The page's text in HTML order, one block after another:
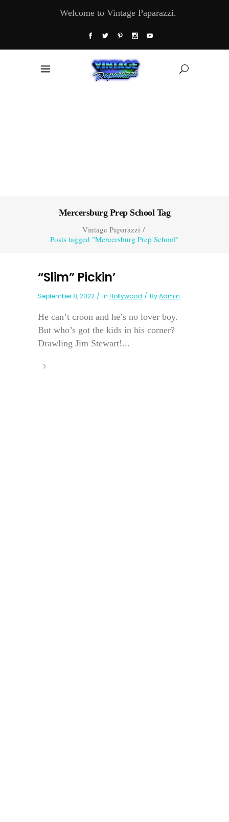
Welcome to Vintage Paparazzi.
Mercersburg Prep School Tag
Vintage Paparazzi/
Posts tagged "Mercersburg Prep School"
“Slim” Pickin’
September 8, 2022 In Hollywood ByAdmin
He can’t croon and he’s no lover boy.
But who’s got the kids in his corner?
Drawling Jim Stewart!...